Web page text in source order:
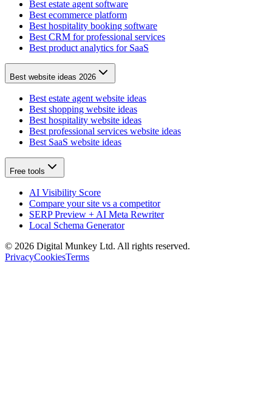
Best estate agent software
Best ecommerce platform
Best hospitality booking software
Best CRM for professional services
Best product analytics for SaaS
Best website ideas 2026
Best estate agent website ideas
Best shopping website ideas
Best hospitality website ideas
Best professional services website ideas
Best SaaS website ideas
Free tools
AI Visibility Score
Compare your site vs a competitor
SERP Preview + AI Meta Rewriter
Local Schema Generator
© 2026 Digital Munkey Ltd. All rights reserved.
PrivacyCookiesTerms